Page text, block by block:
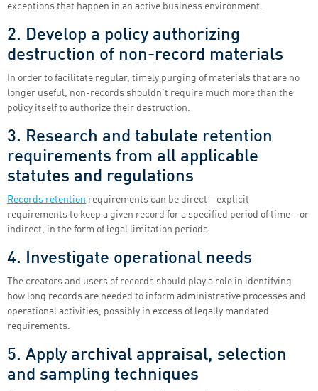
exceptions that happen in an active business environment.
2. Develop a policy authorizing
destruction of non-record materials
In order to facilitate regular, timely purging of materials that are no
longer useful, non-records shouldn’t require much more than the
policy itself to authorize their destruction.
3. Research and tabulate retention
requirements from all applicable
statutes and regulations
Records retention requirements can be direct—explicit
requirements to keep a given record for a specified period of time—or
indirect, in the form of legal limitation periods.
4. Investigate operational needs
The creators and users of records should play a role in identifying
how long records are needed to inform administrative processes and
operational activities, possibly in excess of legally mandated
requirements.
5. Apply archival appraisal, selection
and sampling techniques